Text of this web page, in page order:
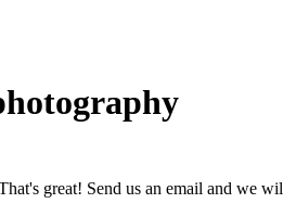
great! Send us an email and we